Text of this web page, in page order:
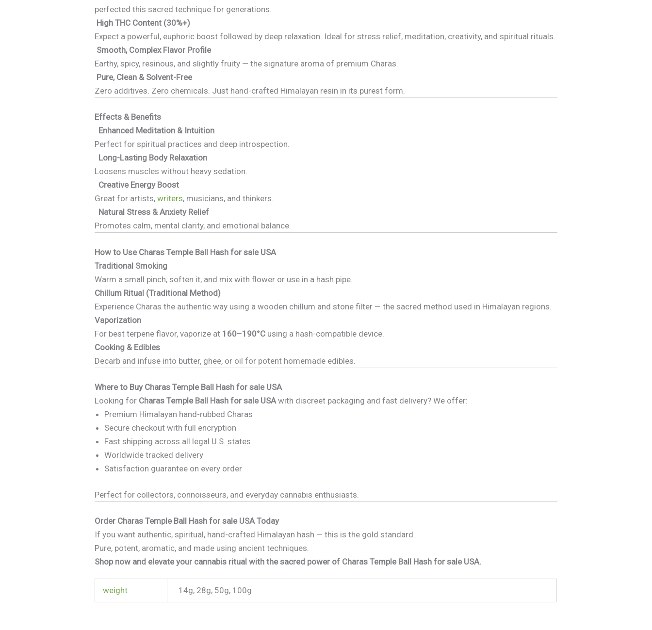
perfected this sacred technique for generations.
High THC Content (30%+)
Expect a powerful, euphoric boost followed by deep relaxation. Ideal for stress relief, meditation, creativity, and spiritual rituals.
Smooth, Complex Flavor Profile
Earthy, spicy, resinous, and slightly fruity — the signature aroma of premium Charas.
Pure, Clean & Solvent-Free
Zero additives. Zero chemicals. Just hand-crafted Himalayan resin in its purest form.
Effects & Benefits
Enhanced Meditation & Intuition
Perfect for spiritual practices and deep introspection.
Long-Lasting Body Relaxation
Loosens muscles without heavy sedation.
Creative Energy Boost
Great for artists,writers, musicians, and thinkers.
Natural Stress & Anxiety Relief
Promotes calm, mental clarity, and emotional balance.
How to Use Charas Temple Ball Hash for sale USA
Traditional Smoking
Warm a small pinch, soften it, and mix with flower or use in a hash pipe.
Chillum Ritual (Traditional Method)
Experience Charas the authentic way using a wooden chillum and stone filter — the sacred method used in Himalayan regions.
Vaporization
For best terpene flavor, vaporize at 160–190°C using a hash-compatible device.
Cooking & Edibles
Decarb and infuse into butter, ghee, or oil for potent homemade edibles.
Where to Buy Charas Temple Ball Hash for sale USA
Looking for Charas Temple Ball Hash for sale USAwith discreet packaging and fast delivery? We offer:
Premium Himalayan hand-rubbed Charas
Secure checkout with full encryption
Fast shipping across all legal U.S. states
Worldwide tracked delivery
Satisfaction guarantee on every order
Perfect for collectors, connoisseurs, and everyday cannabis enthusiasts.
Order Charas Temple Ball Hash for sale USA Today
If you want authentic, spiritual, hand-crafted Himalayan hash — this is the gold standard.
Pure, potent, aromatic, and made using ancient techniques.
Shop now and elevate your cannabis ritual with the sacred power of Charas Temple Ball Hash for sale USA.
weight 14g, 28g, 50g, 100g